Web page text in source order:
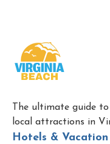
The ultimate guide
local attractions in
Hotels &